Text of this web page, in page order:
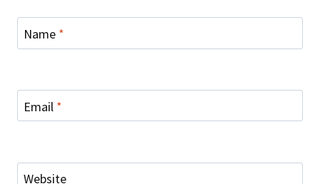
Name *
Email *
Website